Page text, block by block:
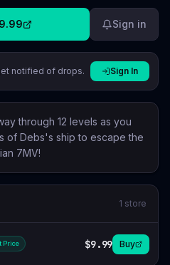
Sign in
notified of drops. Sign In
through 12 levels as you
of Debs's ship to escape the
7MV!
1 store
Price $9.99 Buy